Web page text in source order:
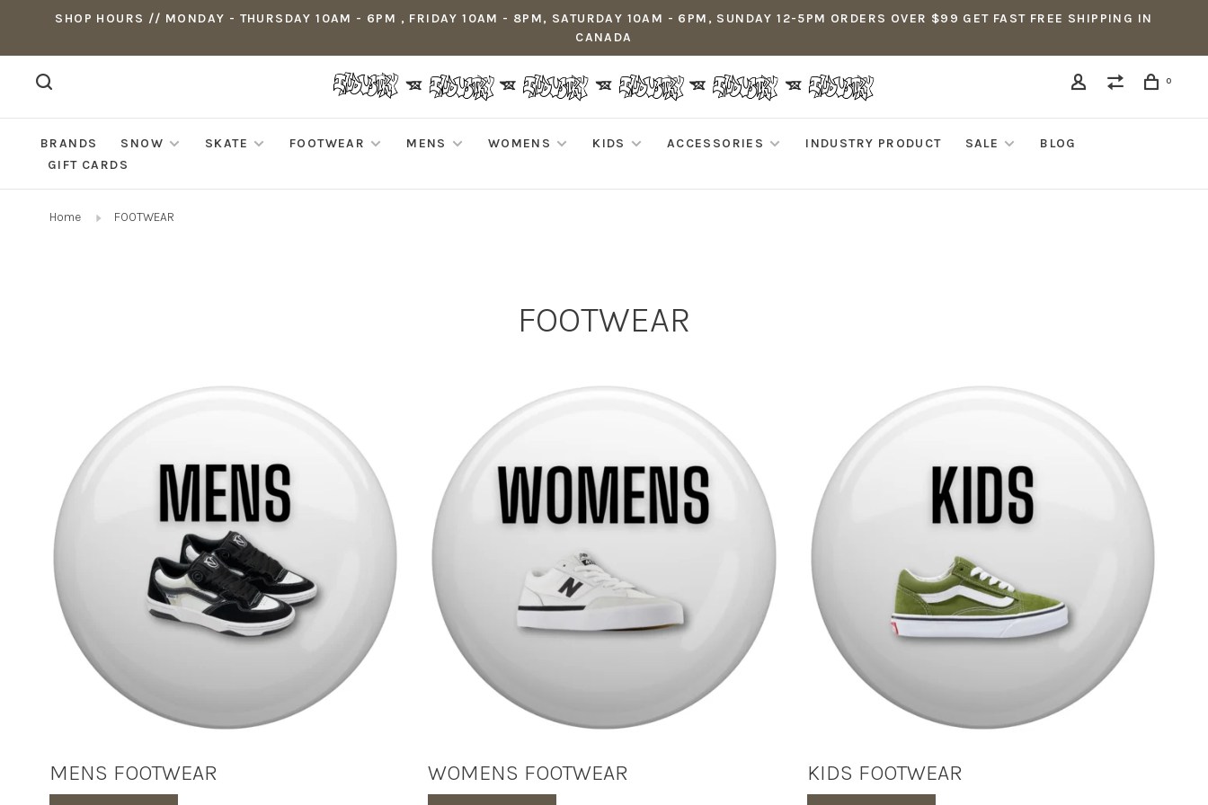
SHOP HOURS // MONDAY - THURSDAY 10AM - 6PM , FRIDAY 10AM - 8PM, SATURDAY 10AM - 6PM, SUNDAY 12-5PM ORDERS OVER $99 GET FAST FREE SHIPPING IN
CANADA
0
BRANDS SNOW SKATE FOOTWEAR MENS WOMENS KIDS ACCESSORIES INDUSTRY PRODUCT SALE
BLOG
GIFT CARDS
Home FOOTWEAR
FOOTWEAR
MENS FOOTWEAR WOMENS FOOTWEAR KIDS FOOTWEAR